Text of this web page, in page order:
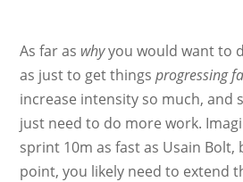
As far as whyyou would want to
as just to get thingsprogressing
increase intensity so much, and
just need to do more work.
sprint 10m as fast as Usain
point, you likely need to extend